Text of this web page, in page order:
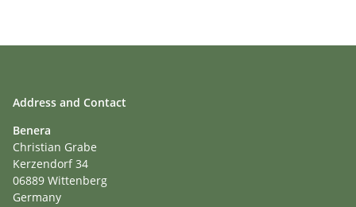
Address and Contact
Benera
Christian Grabe
Kerzendorf 34
06889 Wittenberg
Germany